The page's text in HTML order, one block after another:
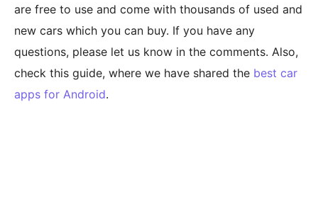
are free to use and come with thousands of used and
new cars which you can buy. If you have any
questions, please let us know in the comments. Also,
check this guide, where we have shared the best car
apps for Android.